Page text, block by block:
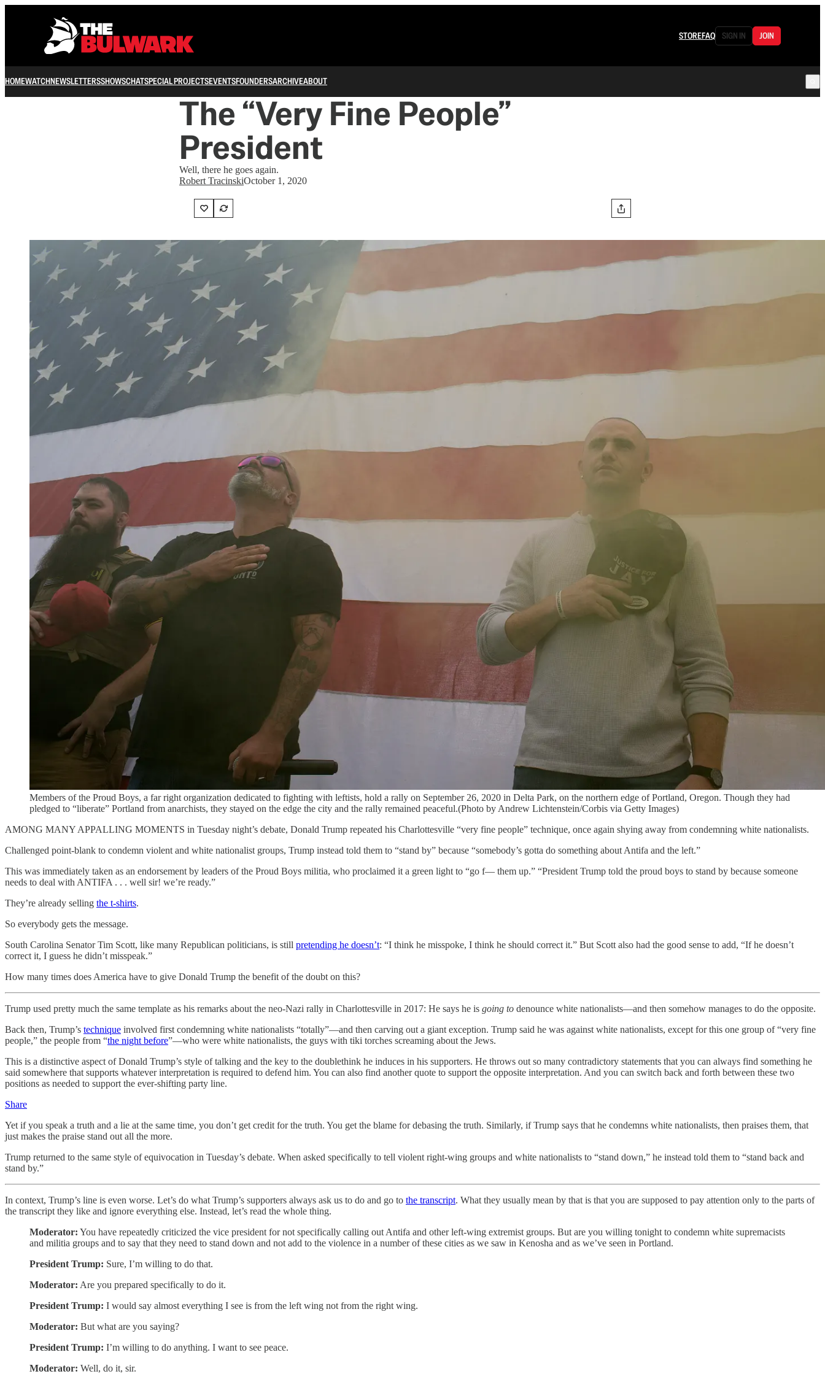
STOREFAQ SIGN IN JOIN
HOMEWATCHNEWSLETTERSSHOWSCHATSPECIAL PROJECTSEVENTSFOUNDERSARCHIVEABOUT
The “Very Fine People”
President
Well, there he goes again.
Robert TracinskiOctober 1, 2020
Members of the Proud Boys, a far right organization dedicated to fighting with leftists, hold a rally on September 26, 2020 in Delta Park, on the northern edge of Portland, Oregon. Though they had
pledged to “liberate” Portland from anarchists, they stayed on the edge the city and the rally remained peaceful.(Photo by Andrew Lichtenstein/Corbis via Getty Images)
AMONG MANY APPALLING MOMENTS in Tuesday night’s debate, Donald Trump repeated his Charlottesville “very fine people” technique, once again shying away from condemning white nationalists.
Challenged point-blank to condemn violent and white nationalist groups, Trump instead told them to “stand by” because “somebody’s gotta do something about Antifa and the left.”
This was immediately taken as an endorsement by leaders of the Proud Boys militia, who proclaimed it a green light to “go f— them up.” “President Trump told the proud boys to stand by because someone
needs to deal with ANTIFA . . . well sir! we’re ready.”
They’re already selling the t-shirts.
So everybody gets the message.
South Carolina Senator Tim Scott, like many Republican politicians, is still pretending he doesn’t: “I think he misspoke, I think he should correct it.” But Scott also had the good sense to add, “If he doesn’t
correct it, I guess he didn’t misspeak.”
How many times does America have to give Donald Trump the benefit of the doubt on this?
Trump used pretty much the same template as his remarks about the neo-Nazi rally in Charlottesville in 2017: He says he is going to denounce white nationalists—and then somehow manages to do the opposite.
Back then, Trump’s technique involved first condemning white nationalists “totally”—and then carving out a giant exception. Trump said he was against white nationalists, except for this one group of “very fine
people,” the people from “the night before”—who were white nationalists, the guys with tiki torches screaming about the Jews.
This is a distinctive aspect of Donald Trump’s style of talking and the key to the doublethink he induces in his supporters. He throws out so many contradictory statements that you can always find something he
said somewhere that supports whatever interpretation is required to defend him. You can also find another quote to support the opposite interpretation. And you can switch back and forth between these two
positions as needed to support the ever-shifting party line.
Share
Yet if you speak a truth and a lie at the same time, you don’t get credit for the truth. You get the blame for debasing the truth. Similarly, if Trump says that he condemns white nationalists, then praises them, that
just makes the praise stand out all the more.
Trump returned to the same style of equivocation in Tuesday’s debate. When asked specifically to tell violent right-wing groups and white nationalists to “stand down,” he instead told them to “stand back and
stand by.”
In context, Trump’s line is even worse. Let’s do what Trump’s supporters always ask us to do and go to the transcript. What they usually mean by that is that you are supposed to pay attention only to the parts of
the transcript they like and ignore everything else. Instead, let’s read the whole thing.
Moderator: You have repeatedly criticized the vice president for not specifically calling out Antifa and other left-wing extremist groups. But are you willing tonight to condemn white supremacists
and militia groups and to say that they need to stand down and not add to the violence in a number of these cities as we saw in Kenosha and as we’ve seen in Portland.
President Trump: Sure, I’m willing to do that.
Moderator: Are you prepared specifically to do it.
President Trump: I would say almost everything I see is from the left wing not from the right wing.
Moderator: But what are you saying?
President Trump: I’m willing to do anything. I want to see peace.
Moderator: Well, do it, sir.